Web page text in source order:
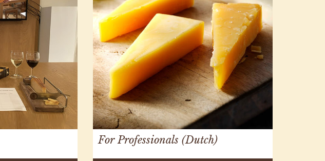
For Professionals (Dutch)